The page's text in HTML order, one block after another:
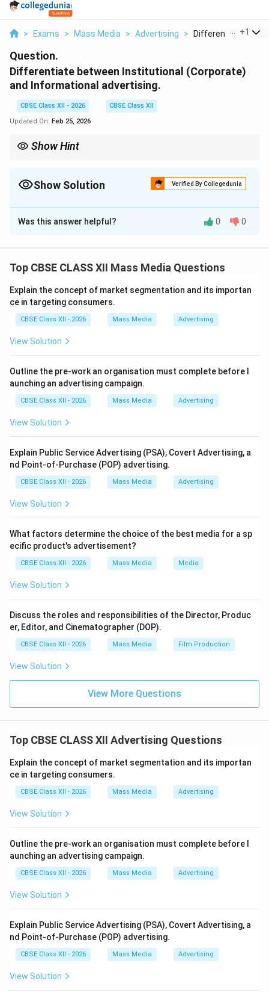
> Exams > Mass Media > Advertising > Differentiate+1
Question.
Differentiate between Institutional (Corporate)
and Informational advertising.
CBSE Class XII - 2026
CBSE Class XII
Updated On: Feb 25, 2026
Show Hint
Show Solution Verified By Collegedunia
Solution and Explanation
Concept:Advertising can be classified based on its
advertising. While one promotes the company’s image,
the other focuses on providing useful product-related
information to consumers.
Explanation:The differences between Institutional
are as follows: \begin{center} \begin{tabular}{|c|c|c|}
&Informational Advertising
\hline Meaning & Promotes the company’s image or
goodwill & Provides information about products or
services
public trust & Educate consumers and create
awareness
\hline Focus & Organization as a whole & Specific
\hline Stage of Product Life Cycle & Long-term brand
building & Often used in introduction stage
\hline Example & Ads highlighting company
sustainability initiatives & Ads explaining features of a
\hline \end{tabular} \end{center} Thus, institutional
advertising builds corporate image, whereas
informational advertising focuses on educating
consumers about products.
Download Solution in PDF
Was this answer helpful? 0 0
Top CBSE CLASS XII Mass Media Questions
Explain the concept of market segmentation and its importan
ce in targeting consumers.
CBSE Class XII - 2026 Mass Media Advertising
View Solution
Outline the pre-work an organisation must complete before l
aunching an advertising campaign.
CBSE Class XII - 2026 Mass Media Advertising
View Solution
Explain Public Service Advertising (PSA), Covert Advertising, a
nd Point-of-Purchase (POP) advertising.
CBSE Class XII - 2026 Mass Media Advertising
View Solution
What factors determine the choice of the best media for a sp
ecific product's advertisement?
CBSE Class XII - 2026 Mass Media Media
View Solution
Discuss the roles and responsibilities of the Director, Produc
er, Editor, and Cinematographer (DOP).
CBSE Class XII - 2026 Mass Media Film Production
View Solution
View More Questions
Top CBSE CLASS XII Advertising Questions
Explain the concept of market segmentation and its importan
ce in targeting consumers.
CBSE Class XII - 2026 Mass Media Advertising
View Solution
Outline the pre-work an organisation must complete before l
aunching an advertising campaign.
CBSE Class XII - 2026 Mass Media Advertising
View Solution
Explain Public Service Advertising (PSA), Covert Advertising, a
nd Point-of-Purchase (POP) advertising.
CBSE Class XII - 2026 Mass Media Advertising
View Solution